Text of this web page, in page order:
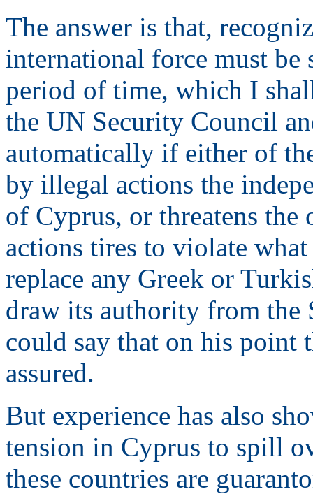
The answer is that,
international force must
period of time, which I
the UN Security Council
automatically if either of
by illegal actions the
of Cyprus, or threatens
actions tires to violate
replace any Greek or
draw its authority from the
could say that on his point
assured.
But experience has also
tension in Cyprus to spill
these countries are